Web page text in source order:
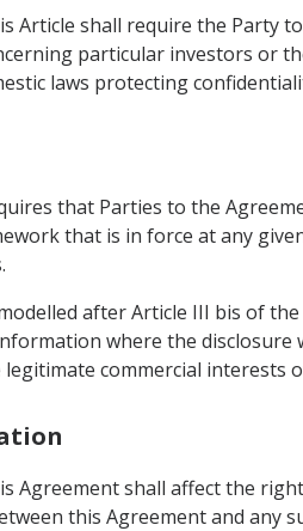
Article shall require the Party
particular investors or
laws protecting
that Parties to the
that is in force at any
after Article III bis of
where the disclosure
commercial interests
Agreement shall affect the
this Agreement and any